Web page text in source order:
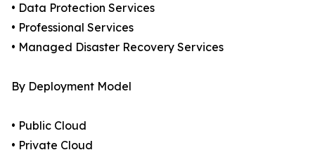
• Data Protection Services
• Professional Services
• Managed Disaster Recovery Services
By Deployment Model
• Public Cloud
• Private Cloud